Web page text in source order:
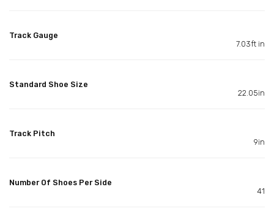
Track Gauge
7.03ft in
Standard Shoe Size
22.05in
Track Pitch
9in
Number Of Shoes Per Side
41